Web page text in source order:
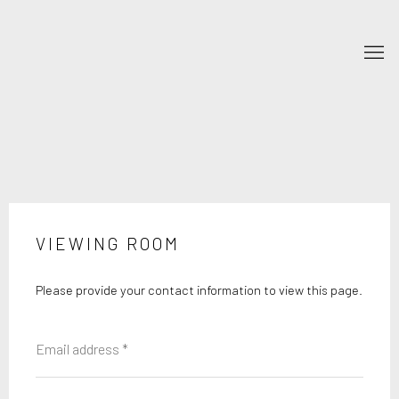
VIEWING ROOM
Please provide your contact information to view this page.